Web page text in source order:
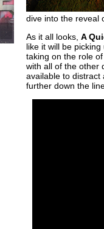
dive into the reveal
As it all looks, A
like it will be
taking on the role
with all of the other
available to distract
further down the